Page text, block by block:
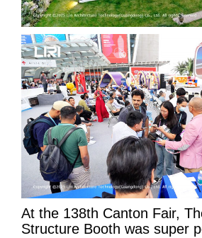
At the 138th Canton Fair,
Structure Booth was super